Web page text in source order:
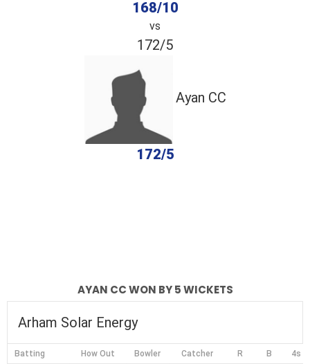
168/10
vs
172/5
Ayan CC
172/5
AYAN CC WON BY 5 WICKETS
Arham Solar Energy
Batting How Out Bowler Catcher R B 4s